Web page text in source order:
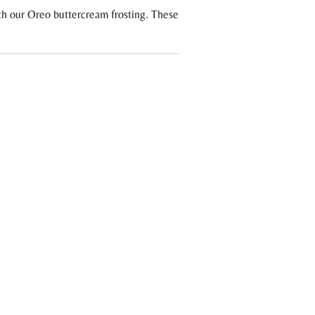
our Oreo buttercream frosting. These